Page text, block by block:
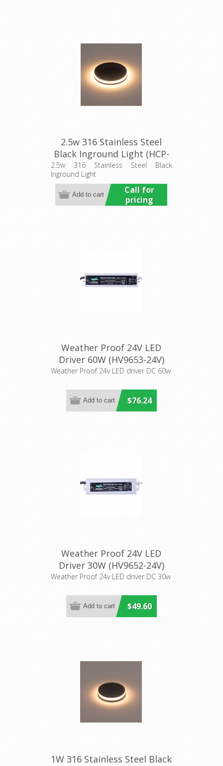
2.5w 316 Stainless Steel
Black Inground Light (HCP-
272107) Havit Commercial
2.5w 316 Stainless Steel Black
Inground Light
Call for
pricing
Weather Proof 24V LED
Driver 60W (HV9653-24V)
Havit Lighting
Weather Proof 24v LED driver DC 60w
$76.24
Weather Proof 24V LED
Driver 30W (HV9652-24V)
Havit Lighting
Weather Proof 24v LED driver DC 30w
$49.60
1W 316 Stainless Steel Black